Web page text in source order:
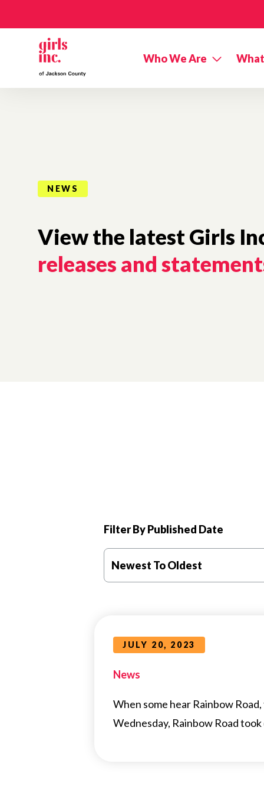
Who We Are
NEWS
View the latest Girls
releases and
Filter By Published Date
Newest To Oldest
JULY 20, 2023
News
When some hear Rainbow
Wednesday, Rainbow Road